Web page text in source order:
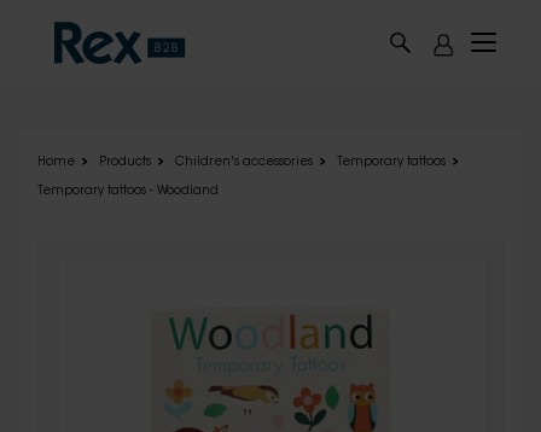
Home Products Children's accessories Temporary tattoos
Temporary tattoos - Woodland